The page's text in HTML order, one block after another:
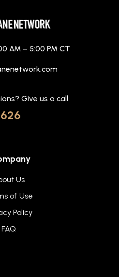
AM – 5:00 PM CT
Give us a call.
Us
of Use
Policy
FAQ